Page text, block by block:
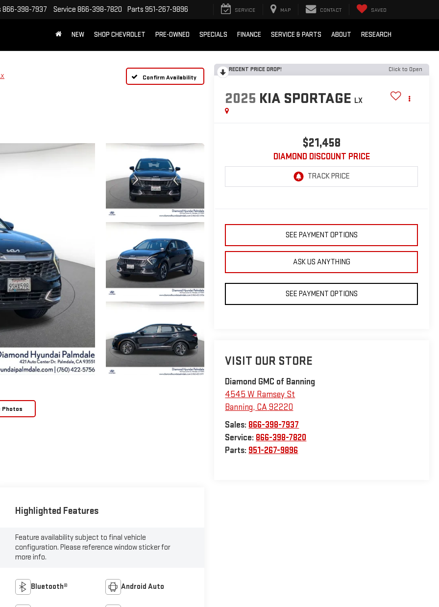
866-398-7937 Service 866-398-7820 Parts 951-267-9896 SERVICE MAP CONTACT SAVED
NEW SHOP CHEVROLET PRE-OWNED SPECIALS FINANCE SERVICE & PARTS ABOUT RESEARCH
Confirm Availability
Photos
RECENT PRICE DROP! Click to Open
2025 KIA SPORTAGE LX
$21,458
DIAMOND DISCOUNT PRICE
SEE PAYMENT OPTIONS
ASK US ANYTHING
SEE PAYMENT OPTIONS
VISIT OUR STORE
Diamond GMC of Banning
4545 W Ramsey St
Banning, CA 92220
Sales: 866-398-7937
Service: 866-398-7820
Parts: 951-267-9896
Highlighted Features
Feature availability subject to final vehicle
configuration. Please reference window sticker for
more info.
Bluetooth® Android Auto